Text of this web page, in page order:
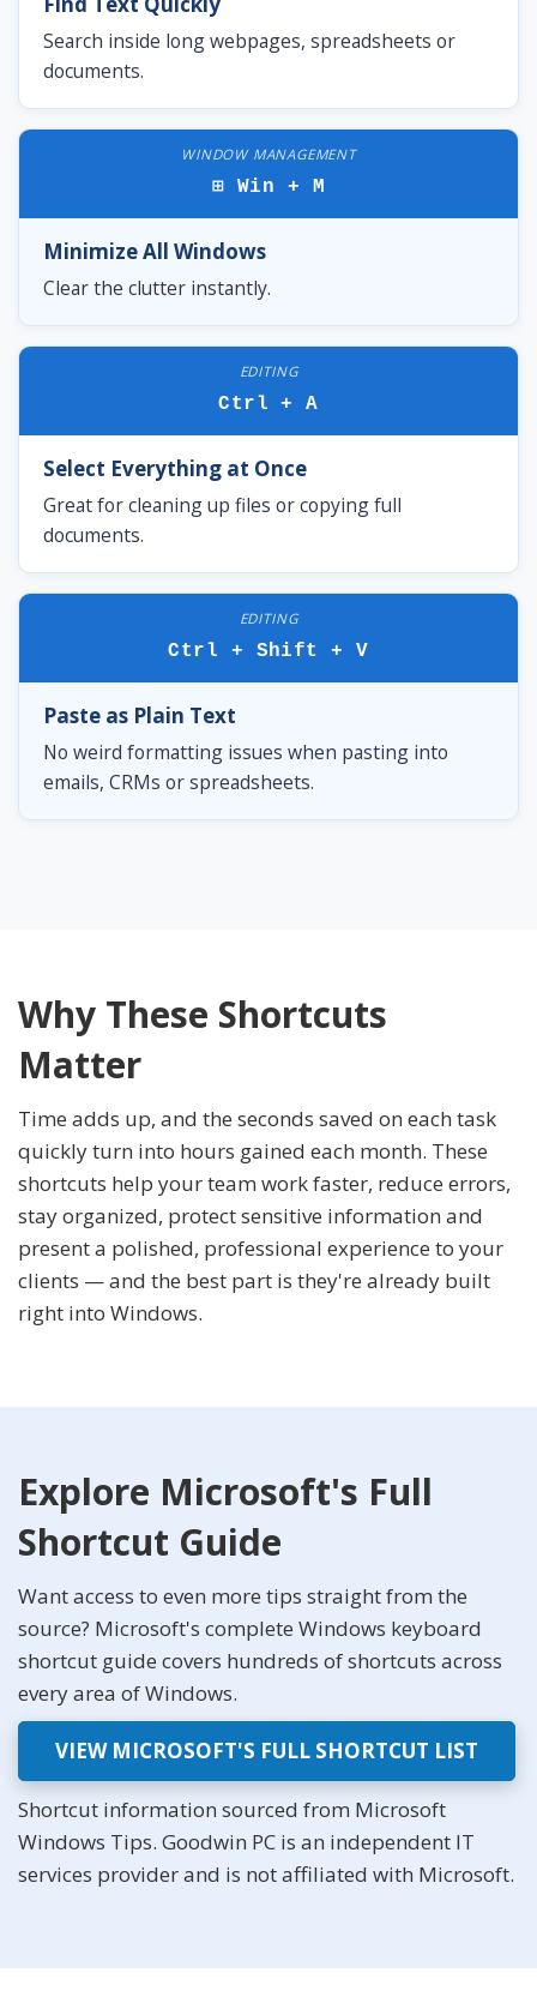
Search inside long webpages, spreadsheets or
documents.
WINDOW MANAGEMENT
⊞ Win + M
Minimize All Windows
Clear the clutter instantly.
EDITING
Ctrl + A
Select Everything at Once
Great for cleaning up files or copying full
documents.
EDITING
Ctrl + Shift + V
Paste as Plain Text
No weird formatting issues when pasting into
emails, CRMs or spreadsheets.
Why These Shortcuts
Matter
Time adds up, and the seconds saved on each task
quickly turn into hours gained each month. These
shortcuts help your team work faster, reduce errors,
stay organized, protect sensitive information and
present a polished, professional experience to your
clients — and the best part is they're already built
right into Windows.
Explore Microsoft's Full
Shortcut Guide
Want access to even more tips straight from the
source? Microsoft's complete Windows keyboard
shortcut guide covers hundreds of shortcuts across
every area of Windows.
VIEW MICROSOFT'S FULL SHORTCUT LIST
Shortcut information sourced from Microsoft
Windows Tips. Goodwin PC is an independent IT
services provider and is not affiliated with Microsoft.